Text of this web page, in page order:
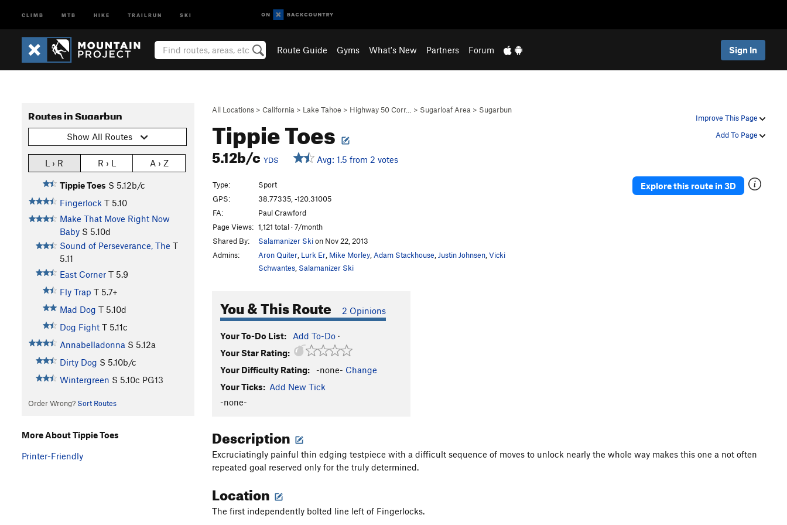
CLIMB MTB HIKE TRAILRUN SKI
Route Guide Gyms What's New Partners Forum Sign In
Improve This Page
Add To Page
All Locations > California > Lake Tahoe > Highway 50 Corr… > Sugarloaf Area > Sugarbun
Tippie Toes
5.12b/c YDS Avg: 1.5 from 2 votes
Routes in Sugarbun
Show All Routes
L › R R › L A › Z
Tippie Toes S 5.12b/c
Fingerlock T 5.10
Make That Move Right Now
Baby S 5.10d
Sound of Perseverance, The T
5.11
East Corner T 5.9
Fly Trap T 5.7+
Mad Dog T 5.10d
Dog Fight T 5.11c
Annabelladonna S 5.12a
Dirty Dog S 5.10b/c
Wintergreen S 5.10c PG13
Order Wrong? Sort Routes
Type:
Sport
GPS:
38.77335, -120.31005
FA:
Paul Crawford
Page Views: 1,121 total · 7/month
Shared By:
Salamanizer Skion Nov 22, 2013
Admins:
Aron Quiter Lurk Er Mike Morley Adam Stackhouse Justin Johnsen Vicki
Schwantes Salamanizer Ski
You & This Route 2 Opinions
Your To-Do List: Add To-Do ·
Your Star Rating:
Your Difficulty Rating:
-none- Change
Your Ticks: Add New Tick
-none-
Explore this route in 3D
Description
Excruciatingly painful thin edging testpiece with a difficult sequence of moves to unlock nearly the whole way makes this one a not often
repeated goal reserved only for the truly determined.
Location
The first independently bolted line left of Fingerlocks.
More About Tippie Toes
Printer-Friendly